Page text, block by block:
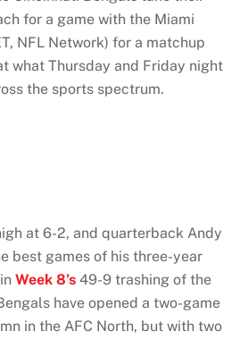
for a game with the Miami
NFL Network) for a matchup
what Thursday and Friday night
the sports spectrum.
at 6-2, and quarterback Andy
best games of his three-year
inWeek 8’s 49-9 trashing of the
have opened a two-game
in the AFC North, but with two